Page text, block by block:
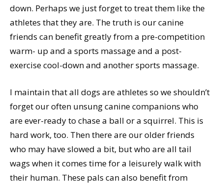
down. Perhaps we just forget to treat them like the
athletes that they are. The truth is our canine
friends can benefit greatly from a pre-competition
warm- up and a sports massage and a post-
exercise cool-down and another sports massage.
I maintain that all dogs are athletes so we shouldn’t
forget our often unsung canine companions who
are ever-ready to chase a ball or a squirrel. This is
hard work, too. Then there are our older friends
who may have slowed a bit, but who are all tail
wags when it comes time for a leisurely walk with
their human. These pals can also benefit from